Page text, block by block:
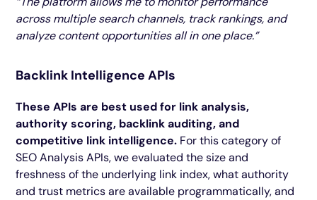
across multiple search channels, track rankings, and
analyze content opportunities all in one place.”
Backlink Intelligence APIs
These APIs are best used for link analysis,
authority scoring, backlink auditing, and
competitive link intelligence. For this category of
SEO Analysis APIs, we evaluated the size and
freshness of the underlying link index, what authority
and trust metrics are available programmatically, and